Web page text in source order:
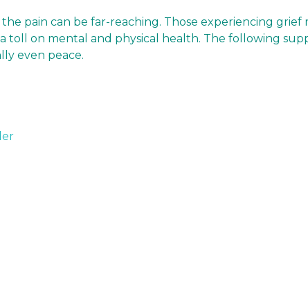
pain can be far-reaching. Those experiencing grief
toll on mental and physical health. The following
even peace.